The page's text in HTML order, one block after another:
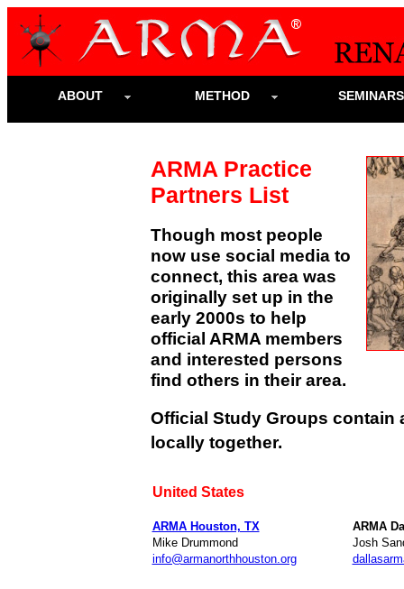
ABOUT METHOD
ARMA Practice
Partners List
Though most people
now use social media to
connect, this area was
originally set up in the
early 2000s to help
official ARMA members
and interested persons
find others in their area.
Official Study Groups contain
locally together.
United States
ARMA Houston, TX
Mike Drummond
info@armanorthhouston.org
ARMA
Josh